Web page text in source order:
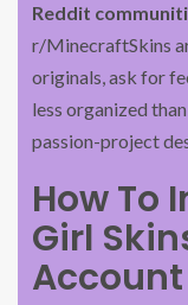
Reddit
r/MinecraftSkins
originals, ask for
less organized
passion-project
How To
Girl
Account